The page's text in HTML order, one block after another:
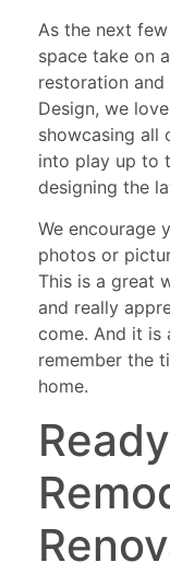
As the next
space take on
restoration and
Design, we
showcasing all
into play up to
designing the
We encourage
photos or
This is a great
and really
come. And it is
remember the
home.